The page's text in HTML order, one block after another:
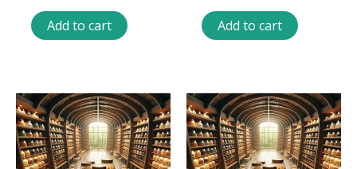
Add to cart Add to cart